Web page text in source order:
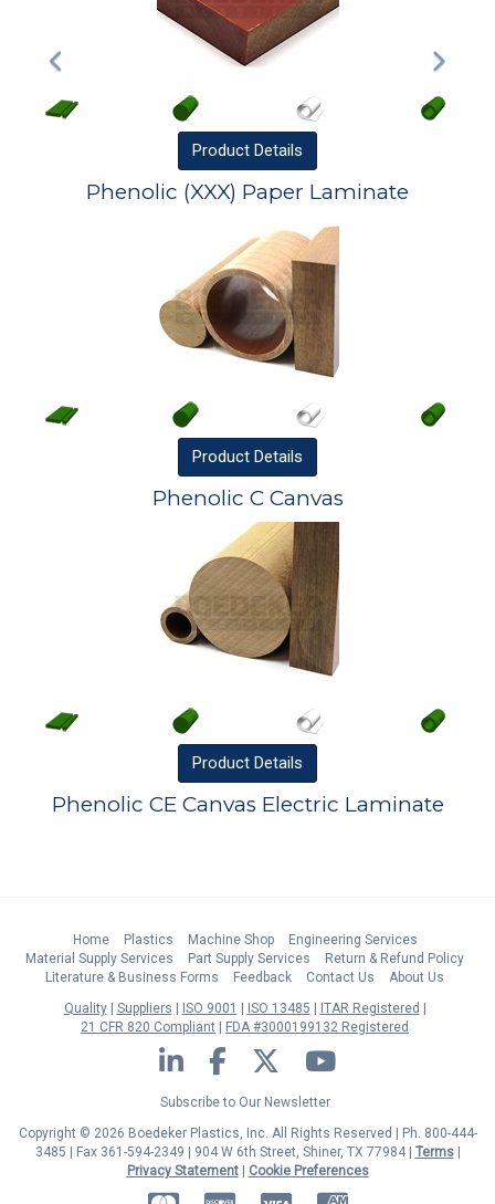
Product Details
Phenolic (XXX) Paper Laminate
Product Details
Phenolic C Canvas
Product Details
Phenolic CE Canvas Electric Laminate
Home Plastics Machine Shop
Engineering Services
Material Supply Services
Part Supply Services
Return & Refund Policy
Literature & Business Forms
Feedback Contact Us
About Us
Quality
Suppliers ISO 9001 ISO 13485
ITAR Registered
21 CFR 820 Compliant
FDA #3000199132 Registered
LinkedIn Facebook Twitter YouTube
Subscribe to Our Newsletter
Copyright © 2026 Boedeker Plastics, Inc. All Rights Reserved | Ph. 800-444-
3485 | Fax 361-594-2349 | 904 W 6th Street, Shiner, TX 77984 | Terms|
Privacy Statement| Cookie Preferences
MasterCardDiscover American Express